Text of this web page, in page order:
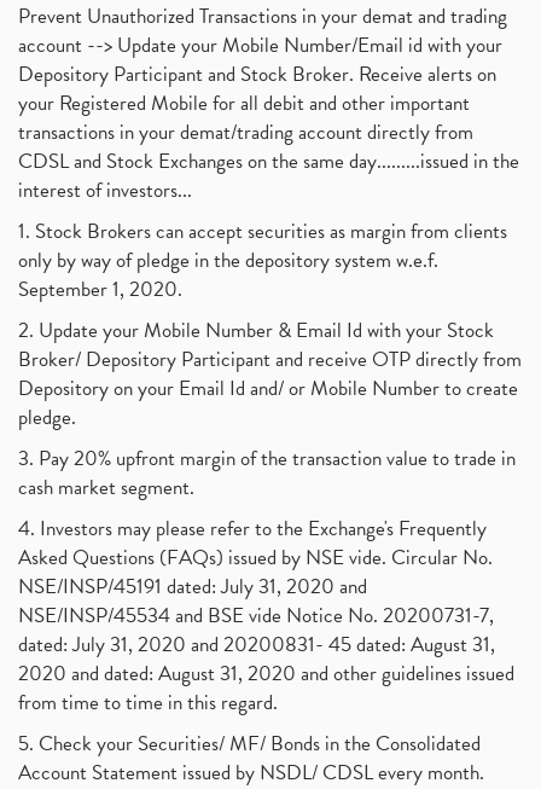
Prevent Unauthorized Transactions in your demat and trading
account --> Update your Mobile Number/Email id with your
Depository Participant and Stock Broker. Receive alerts on
your Registered Mobile for all debit and other important
transactions in your demat/trading account directly from
CDSL and Stock Exchanges on the same day.........issued in the
interest of investors...
1. Stock Brokers can accept securities as margin from clients
only by way of pledge in the depository system w.e.f.
September 1, 2020.
2. Update your Mobile Number & Email Id with your Stock
Broker/ Depository Participant and receive OTP directly from
Depository on your Email Id and/ or Mobile Number to create
pledge.
3. Pay 20% upfront margin of the transaction value to trade in
cash market segment.
4. Investors may please refer to the Exchange's Frequently
Asked Questions (FAQs) issued by NSE vide. Circular No.
NSE/INSP/45191 dated: July 31, 2020 and
NSE/INSP/45534 and BSE vide Notice No. 20200731-7,
dated: July 31, 2020 and 20200831- 45 dated: August 31,
2020 and dated: August 31, 2020 and other guidelines issued
from time to time in this regard.
5. Check your Securities/ MF/ Bonds in the Consolidated
Account Statement issued by NSDL/ CDSL every month.